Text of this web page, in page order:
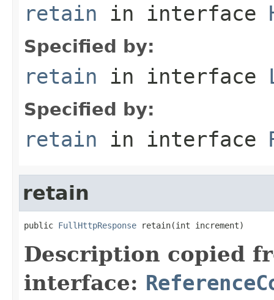
retain in interface
Specified by:
retain in interface
Specified by:
retain in interface
retain
public FullHttpResponse retain(int increment)
Description copied
interface: